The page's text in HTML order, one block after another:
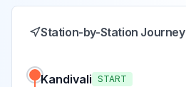
Station-by-Station Journey
Kandivali START